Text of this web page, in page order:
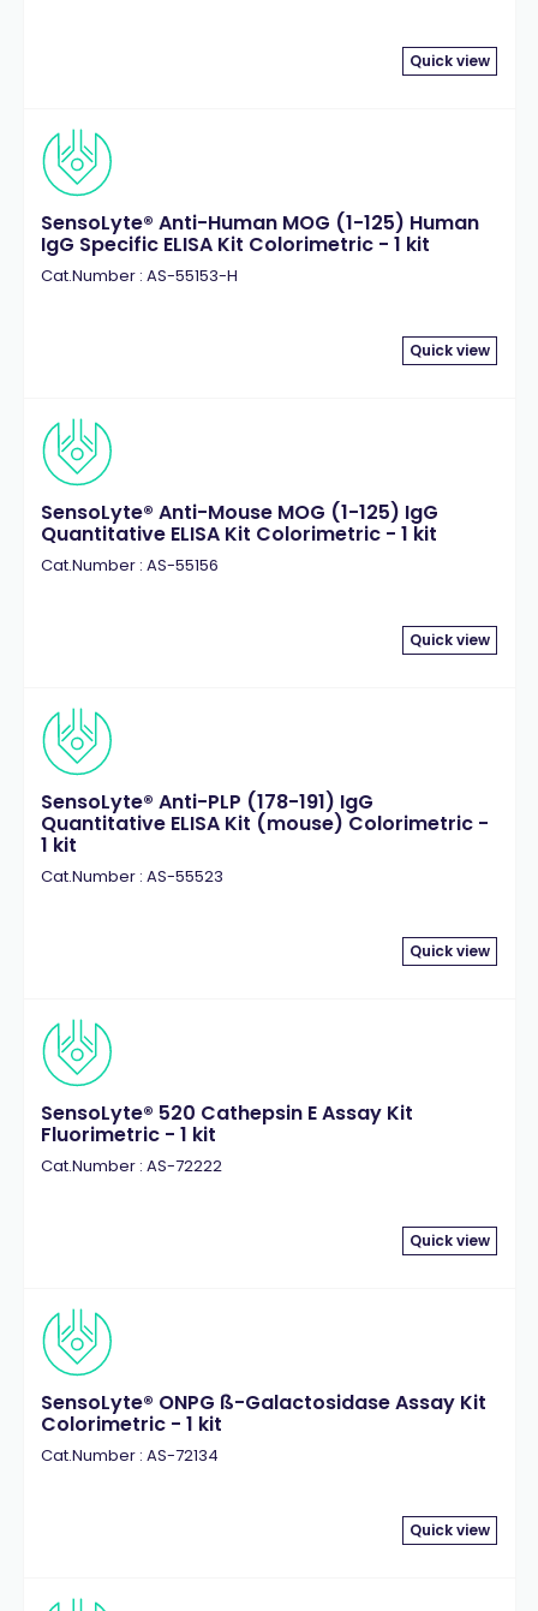
Quick view
SensoLyte® Anti-Human MOG (1-125) Human
IgG Specific ELISA Kit Colorimetric - 1 kit
Cat.Number : AS-55153-H
Quick view
SensoLyte® Anti-Mouse MOG (1-125) IgG
Quantitative ELISA Kit Colorimetric - 1 kit
Cat.Number : AS-55156
Quick view
SensoLyte® Anti-PLP (178-191) IgG
Quantitative ELISA Kit (mouse) Colorimetric -
1 kit
Cat.Number : AS-55523
Quick view
SensoLyte® 520 Cathepsin E Assay Kit
Fluorimetric - 1 kit
Cat.Number : AS-72222
Quick view
SensoLyte® ONPG ß-Galactosidase Assay Kit
Colorimetric - 1 kit
Cat.Number : AS-72134
Quick view